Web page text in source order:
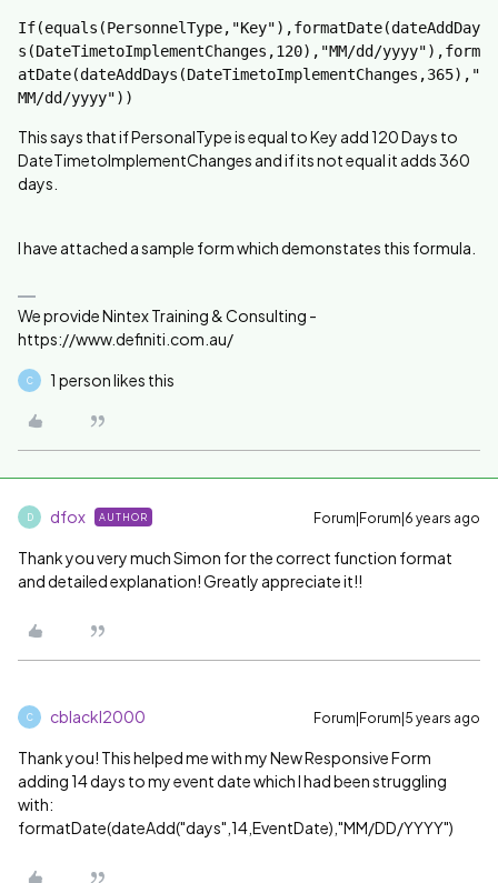
If(equals(PersonnelType,"Key"),formatDate(dateAddDay
s(DateTimetoImplementChanges,120),"MM/dd/yyyy"),form
atDate(dateAddDays(DateTimetoImplementChanges,365),"
MM/dd/yyyy"))
This says that if PersonalType is equal to Key add 120 Days to
DateTimetoImplementChanges and if its not equal it adds 360
days.
I have attached a sample form which demonstates this formula.
We provide Nintex Training & Consulting -
https://www.definiti.com.au/
C 1 person likes this
D dfox AUTHOR Forum|Forum|6 years ago
Thank you very much Simon for the correct function format
and detailed explanation! Greatly appreciate it!!
C cblackl2000 Forum|Forum|5 years ago
Thank you! This helped me with my New Responsive Form
adding 14 days to my event date which I had been struggling
with:
formatDate(dateAdd("days",14,EventDate),"MM/DD/YYYY")